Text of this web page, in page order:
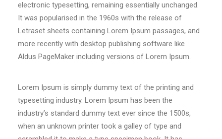
electronic typesetting, remaining essentially unchanged.
It was popularised in the 1960s with the release of
Letraset sheets containing Lorem Ipsum passages, and
more recently with desktop publishing software like
Aldus PageMaker including versions of Lorem Ipsum.
Lorem Ipsum is simply dummy text of the printing and
typesetting industry. Lorem Ipsum has been the
industry’s standard dummy text ever since the 1500s,
when an unknown printer took a galley of type and